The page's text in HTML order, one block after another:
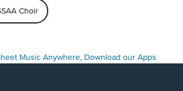
Choir